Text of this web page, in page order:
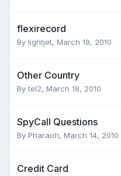
flexirecord
By lightjet, March 19, 2010
Other Country
Bytel2, March 18, 2010
SpyCall Questions
By Pharaoh, March 14, 2010
Credit Card